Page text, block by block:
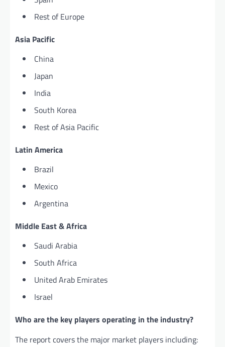
Rest of Europe
Asia Pacific
China
Japan
India
South Korea
Rest of Asia Pacific
Latin America
Brazil
Mexico
Argentina
Middle East & Africa
Saudi Arabia
South Africa
United Arab Emirates
Israel
Who are the key players operating in the industry?
The report covers the major market players including: